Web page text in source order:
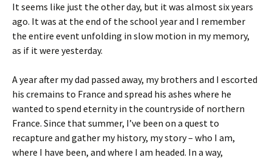
It seems like just the other day, but it was almost six years
ago. It was at the end of the school year and I remember
the entire event unfolding in slow motion in my memory,
as if it were yesterday.
A year after my dad passed away, my brothers and I escorted
his cremains to France and spread his ashes where he
wanted to spend eternity in the countryside of northern
France. Since that summer, I’ve been on a quest to
recapture and gather my history, my story – who I am,
where I have been, and where I am headed. In a way,